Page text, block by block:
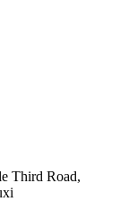
Third Road,